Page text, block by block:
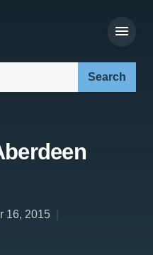
16, 2015